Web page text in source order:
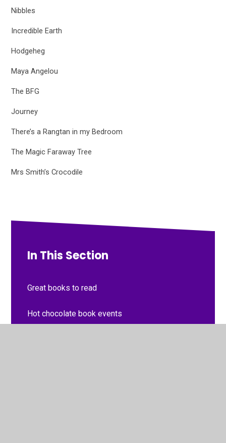
Nibbles
Incredible Earth
Hodgeheg
Maya Angelou
The BFG
Journey
There’s a Rangtan in my Bedroom
The Magic Faraway Tree
Mrs Smith’s Crocodile
In This Section
Great books to read
Hot chocolate book events